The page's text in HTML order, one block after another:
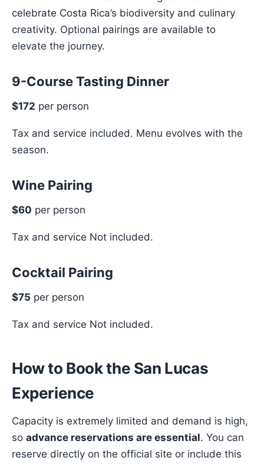
celebrate Costa Rica’s biodiversity and culinary
creativity. Optional pairings are available to
elevate the journey.
9-Course Tasting Dinner
$172 per person
Tax and service included. Menu evolves with the
season.
Wine Pairing
$60 per person
Tax and service Not included.
Cocktail Pairing
$75 per person
Tax and service Not included.
How to Book the San Lucas
Experience
Capacity is extremely limited and demand is high,
so advance reservations are essential. You can
reserve directly on the official site or include this